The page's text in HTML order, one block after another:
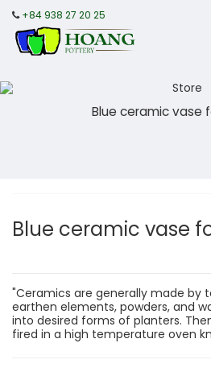
+84 938 27 20 25
Blue ceramic vase
Blue ceramic vase
"Ceramics are generally made by
earthen elements, powders, and
into desired forms of planters.
fired in a high temperature oven